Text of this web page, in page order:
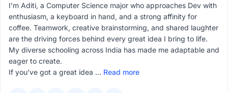
I’m Aditi, a Computer Science major who approaches Dev with
enthusiasm, a keyboard in hand, and a strong affinity for
coffee. Teamwork, creative brainstorming, and shared laughter
are the driving forces behind every great idea I bring to life.
My diverse schooling across India has made me adaptable and
eager to create.
If you’ve got a great idea ... Read more